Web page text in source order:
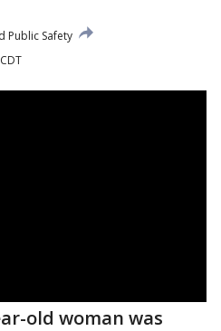
Public Safety
old woman was